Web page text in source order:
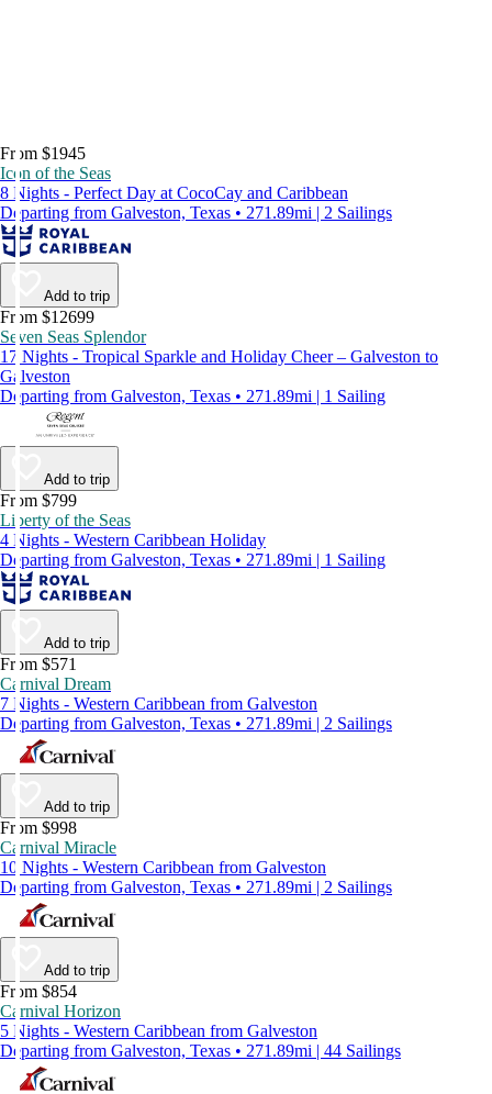
From $1945
Icon of the Seas
8 Nights - Perfect Day at CocoCay and Caribbean
Departing from Galveston, Texas • 271.89mi | 2 Sailings
Add to trip
From $12699
Seven Seas Splendor
17 Nights - Tropical Sparkle and Holiday Cheer – Galveston to
Galveston
Departing from Galveston, Texas • 271.89mi | 1 Sailing
Add to trip
From $799
Liberty of the Seas
4 Nights - Western Caribbean Holiday
Departing from Galveston, Texas • 271.89mi | 1 Sailing
Add to trip
From $571
Carnival Dream
7 Nights - Western Caribbean from Galveston
Departing from Galveston, Texas • 271.89mi | 2 Sailings
Add to trip
From $998
Carnival Miracle
10 Nights - Western Caribbean from Galveston
Departing from Galveston, Texas • 271.89mi | 2 Sailings
Add to trip
From $854
Carnival Horizon
5 Nights - Western Caribbean from Galveston
Departing from Galveston, Texas • 271.89mi | 44 Sailings